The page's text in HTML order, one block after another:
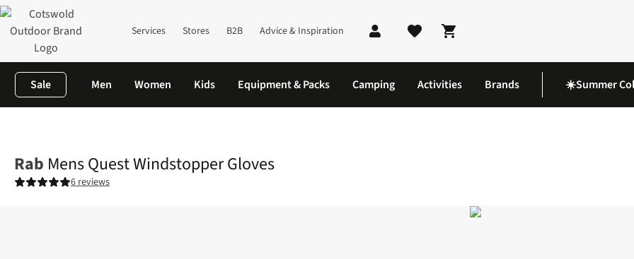
Services Stores B2B Advice & Inspiration
Shopping cart
Sale Men Women Kids Equipment & Packs Camping Activities Brands ☀️Summer
Rab Mens Quest Windstopper Gloves
6 reviews